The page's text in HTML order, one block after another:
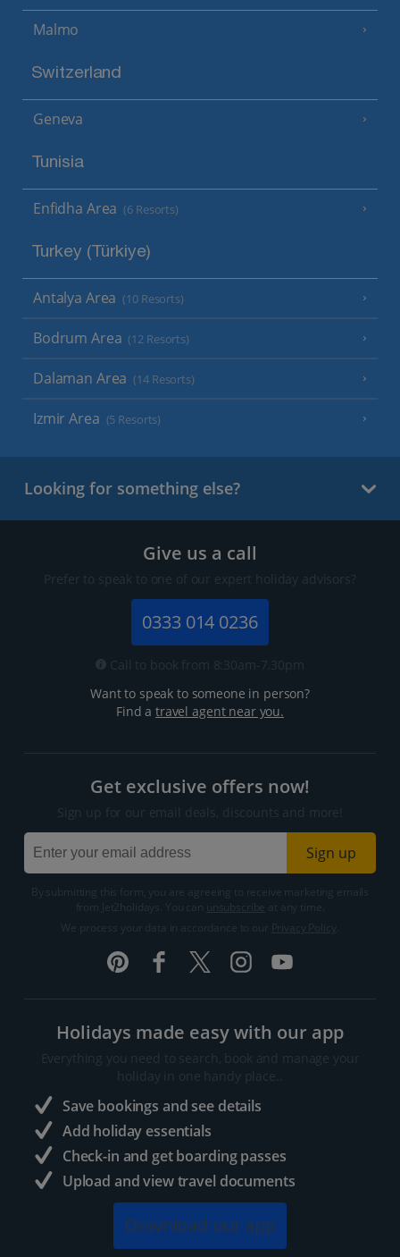
Malmo
Switzerland
Geneva
Tunisia
Enfidha Area (6 Resorts)
Turkey (Türkiye)
Antalya Area (10 Resorts)
Bodrum Area (12 Resorts)
Dalaman Area (14 Resorts)
Izmir Area (5 Resorts)
Looking for something else?
Give us a call
Prefer to speak to one of our expert holiday advisors?
0333 014 0236
Call to book from 8:30am-7.30pm
Want to speak to someone in person?
Find atravel agent near you.
Get exclusive offers now!
Sign up for our email deals, discounts and more!
Sign up
By submitting this form, you are agreeing to receive marketing emails
from Jet2holidays. You can
We process your data in accordance to our
Holidays made easy with our app
Everything you need to search, book and manage your
holiday in one handy place..
Save bookings and see details
Add holiday essentials
Check-in and get boarding passes
Upload and view travel documents
Download our app